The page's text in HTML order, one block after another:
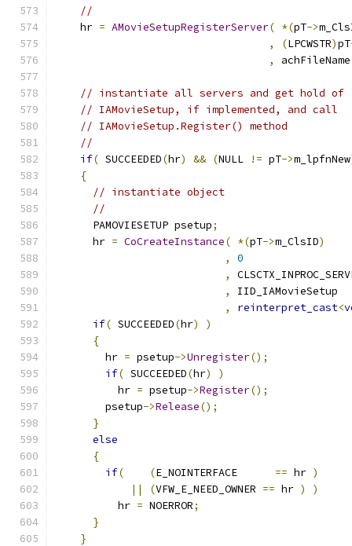
//
    hr
= AMovieSetupRegisterServer( *(pT->
,
(LPCWSTR)pT
,
// instantiate all servers and get hold of
// IAMovieSetup, if implemented, and call
// IAMovieSetup.Register() method
//
if( SUCCEEDED(hr) && (NULL != pT->m_lpfnNew
{
// instantiate object
//
      PAMOVIESETUP psetup
;
      hr
= CoCreateInstance( *(pT->m_ClsID)
,
0
,
,
,
reinterpret_cast<
if( SUCCEEDED(hr)
)
{
        hr
= psetup->Unregister();
if( SUCCEEDED(hr)
)
          hr
= psetup->Register();
        psetup
->Release();
}
else
{
if( (E_NOINTERFACE == hr )
||
(VFW_E_NEED_OWNER == hr )
)
          hr
= NOERROR;
}
}